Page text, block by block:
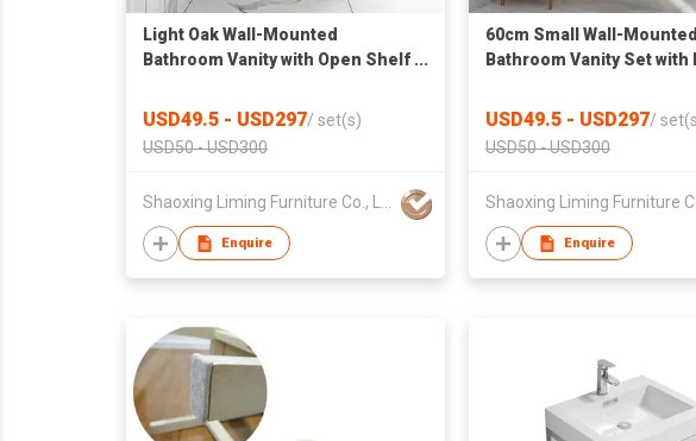
Light Oak Wall-Mounted
Bathroom Vanity with Open Shelf
USD49.5 - USD297/ set(s)
USD50 - USD300
Shaoxing Liming Furniture Co., Ltd.
Enquire
60cm Small Wall-
Bathroom Vanity Set
USD49.5 - USD297/
USD50 - USD300
Enquire